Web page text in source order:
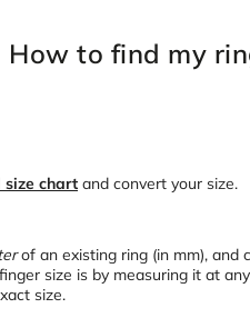
How to find my
chart and convert your size.
of an existing ring (in mm), and
size is by measuring it at
size.